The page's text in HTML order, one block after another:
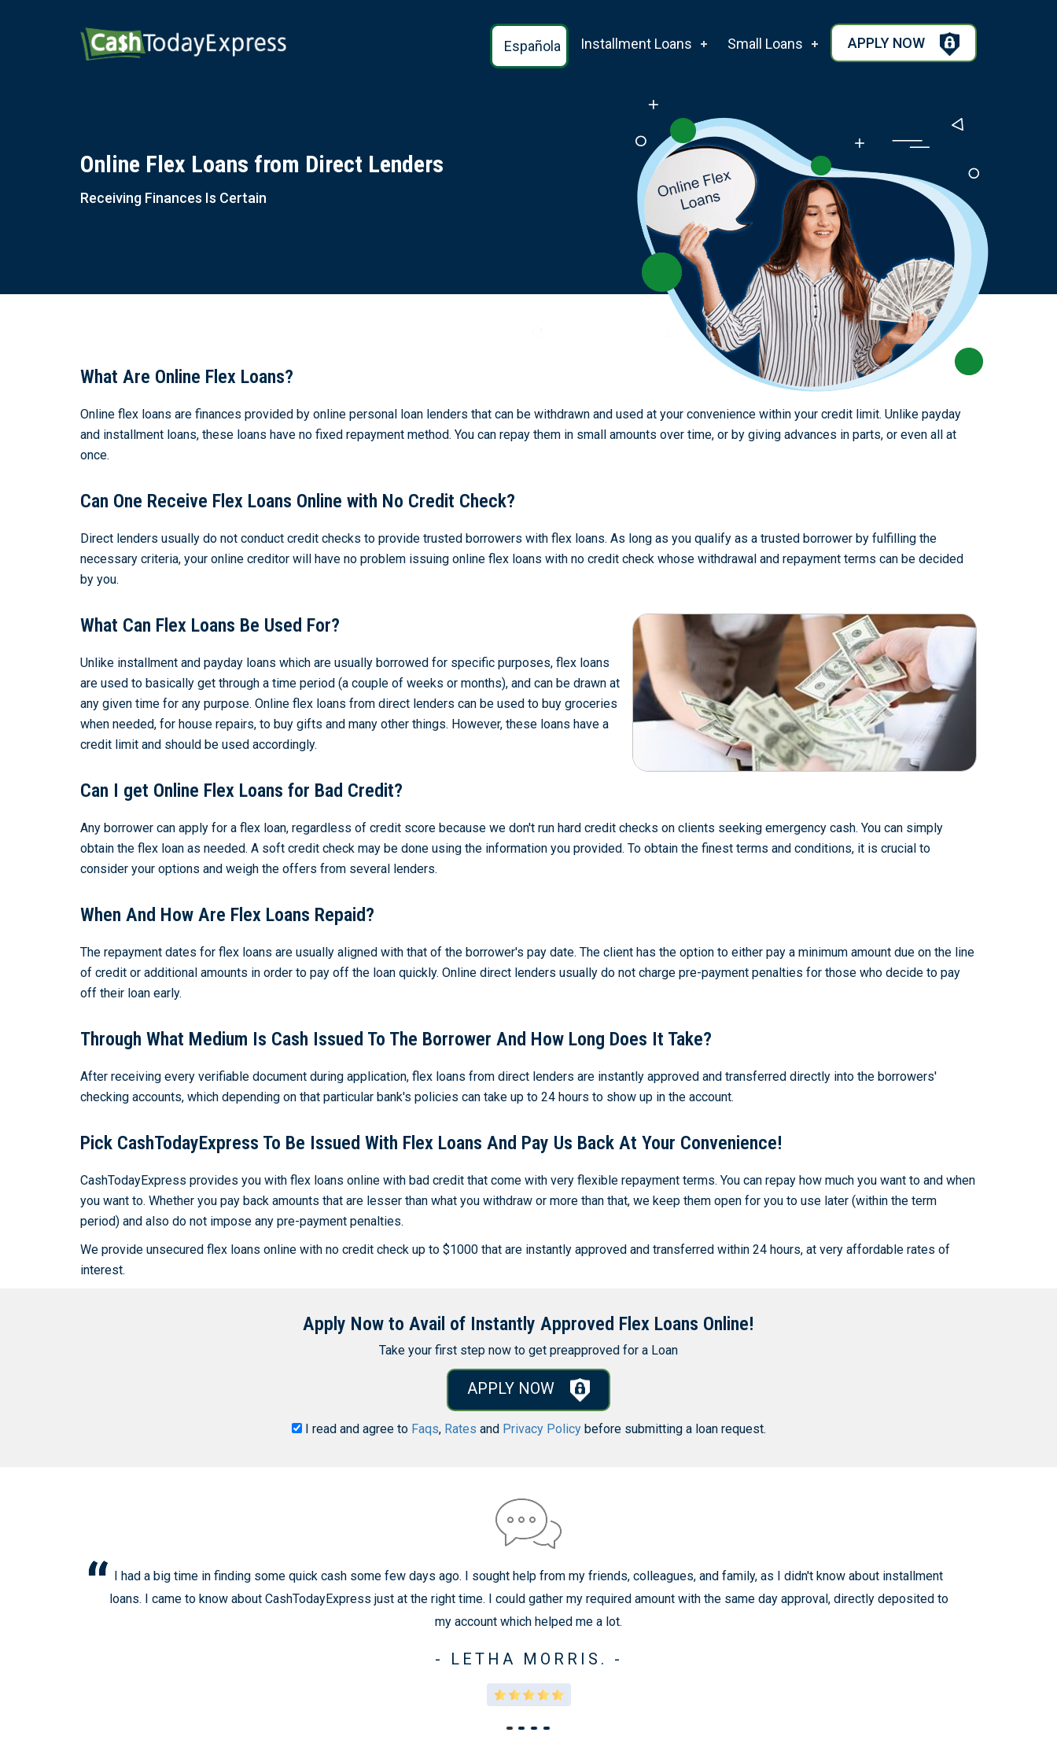
Española Installment Loans Small Loans APPLY NOW
Online Flex Loans from Direct Lenders
Receiving Finances Is Certain
What Are Online Flex Loans?
Online flex loans are finances provided by online personal loan lenders that can be withdrawn and used at your convenience within your credit limit. Unlike payday
and installment loans, these loans have no fixed repayment method. You can repay them in small amounts over time, or by giving advances in parts, or even all at
once.
Can One Receive Flex Loans Online with No Credit Check?
Direct lenders usually do not conduct credit checks to provide trusted borrowers with flex loans. As long as you qualify as a trusted borrower by fulfilling the
necessary criteria, your online creditor will have no problem issuing online flex loans with no credit check whose withdrawal and repayment terms can be decided
by you.
What Can Flex Loans Be Used For?
Unlike installment and payday loans which are usually borrowed for specific purposes, flex loans
are used to basically get through a time period (a couple of weeks or months), and can be drawn at
any given time for any purpose. Online flex loans from direct lenders can be used to buy groceries
when needed, for house repairs, to buy gifts and many other things. However, these loans have a
credit limit and should be used accordingly.
Can I get Online Flex Loans for Bad Credit?
Any borrower can apply for a flex loan, regardless of credit score because we don't run hard credit checks on clients seeking emergency cash. You can simply
obtain the flex loan as needed. A soft credit check may be done using the information you provided. To obtain the finest terms and conditions, it is crucial to
consider your options and weigh the offers from several lenders.
When And How Are Flex Loans Repaid?
The repayment dates for flex loans are usually aligned with that of the borrower's pay date. The client has the option to either pay a minimum amount due on the line
of credit or additional amounts in order to pay off the loan quickly. Online direct lenders usually do not charge pre-payment penalties for those who decide to pay
off their loan early.
Through What Medium Is Cash Issued To The Borrower And How Long Does It Take?
After receiving every verifiable document during application, flex loans from direct lenders are instantly approved and transferred directly into the borrowers'
checking accounts, which depending on that particular bank's policies can take up to 24 hours to show up in the account.
Pick CashTodayExpress To Be Issued With Flex Loans And Pay Us Back At Your Convenience!
CashTodayExpress provides you with flex loans online with bad credit that come with very flexible repayment terms. You can repay how much you want to and when
you want to. Whether you pay back amounts that are lesser than what you withdraw or more than that, we keep them open for you to use later (within the term
period) and also do not impose any pre-payment penalties.
We provide unsecured flex loans online with no credit check up to $1000 that are instantly approved and transferred within 24 hours, at very affordable rates of
interest.
Apply Now to Avail of Instantly Approved Flex Loans Online!
Take your first step now to get preapproved for a Loan
APPLY NOW
I read and agree to Faqs, Rates and Privacy Policybefore submitting a loan request.
I had a big time in finding some quick cash some few days ago. I sought help from my friends, colleagues, and family, as I didn't know about installment
loans. I came to know about CashTodayExpress just at the right time. I could gather my required amount with the same day approval, directly deposited to
my account which helped me a lot.
- LETHA MORRIS. -